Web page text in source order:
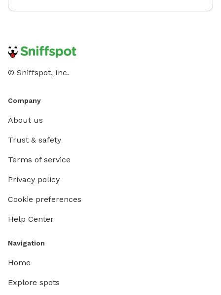
© Sniffspot, Inc.
Company
About us
Trust & safety
Terms of service
Privacy policy
Cookie preferences
Help Center
Navigation
Home
Explore spots